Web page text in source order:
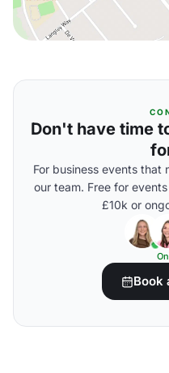
Don't have time
For business events that
our team. Free for
£10k or
Book